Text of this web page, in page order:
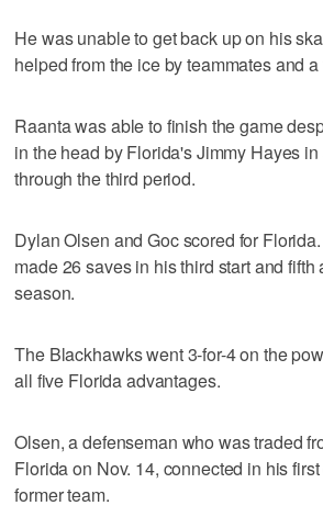
He was unable to get back up on his
helped from the ice by teammates and a
Raanta was able to finish the game
in the head by Florida's Jimmy Hayes
through the third period.
Dylan Olsen and Goc scored for
made 26 saves in his third start and
season.
The Blackhawks went 3-for-4 on the
all five Florida advantages.
Olsen, a defenseman who was traded
Florida on Nov. 14, connected in his
former team.